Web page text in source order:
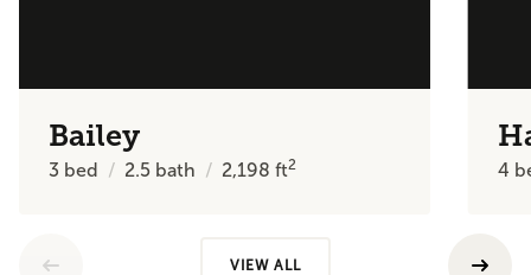
Bailey
3 bed 2.5 bath 2,198ft2 4
VIEW ALL